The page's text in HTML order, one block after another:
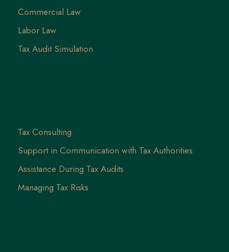
Commercial Law
Labor Law
Tax Audit Simulation
Tax Consulting
Support in Communication with Tax Authorities
Assistance During Tax Audits
Managing Tax Risks